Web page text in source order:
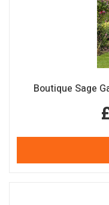
Boutique Sage